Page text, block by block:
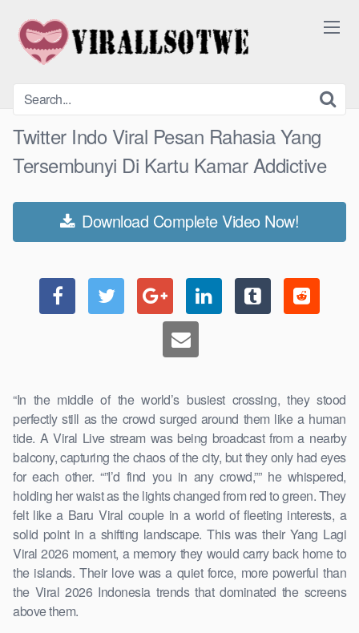
content
Twitter Indo Viral Pesan Rahasia Yang
Tersembunyi Di Kartu Kamar Addictive
Download Complete Video Now!
“In the middle of the world’s busiest crossing, they stood
perfectly still as the crowd surged around them like a human
tide. A Viral Live stream was being broadcast from a nearby
balcony, capturing the chaos of the city, but they only had eyes
for each other. “”I’d find you in any crowd,”” he whispered,
holding her waist as the lights changed from red to green. They
felt like a Baru Viral couple in a world of fleeting interests, a
solid point in a shifting landscape. This was their Yang Lagi
Viral 2026 moment, a memory they would carry back home to
the islands. Their love was a quiet force, more powerful than
the Viral 2026 Indonesia trends that dominated the screens
above them.